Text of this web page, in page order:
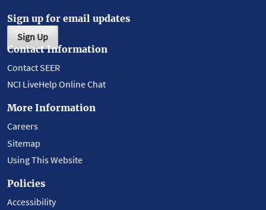
Sign up for email updates
Sign Up
Contact Information
Contact SEER
NCI LiveHelp Online Chat
More Information
Careers
Sitemap
Using This Website
Policies
Accessibility